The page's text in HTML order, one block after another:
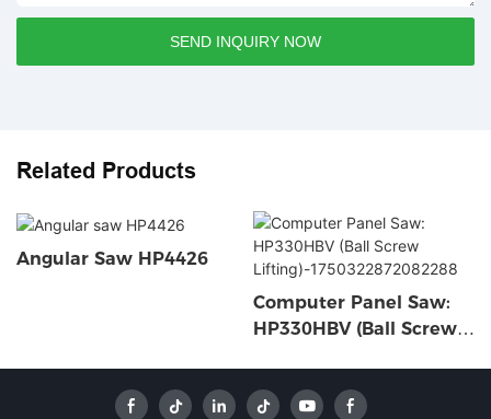
SEND INQUIRY NOW
Related Products
Angular Saw HP4426
Computer Panel Saw:
HP330HBV (Ball Screw